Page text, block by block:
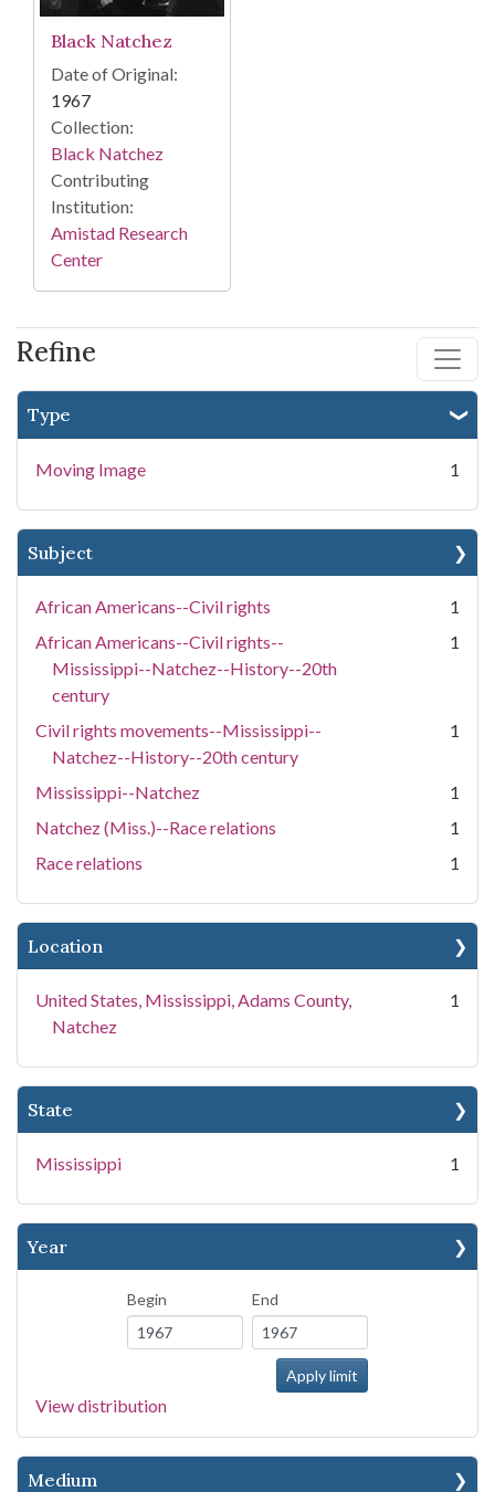
Refine
Type
Moving Image 1
Subject
African Americans--Civil rights
1
African Americans--Civil rights--
Mississippi--Natchez--History--20th
century
1
Civil rights movements--Mississippi--
Natchez--History--20th century
1
Mississippi--Natchez
1
Natchez (Miss.)--Race relations
1
Race relations
1
Location
United States, Mississippi, Adams County,
Natchez
1
State
Mississippi 1
Year
Begin End
View distribution
Medium
Black Natchez
Date of Original:
1967
Collection:
Black Natchez
Contributing
Institution:
Amistad Research
Center